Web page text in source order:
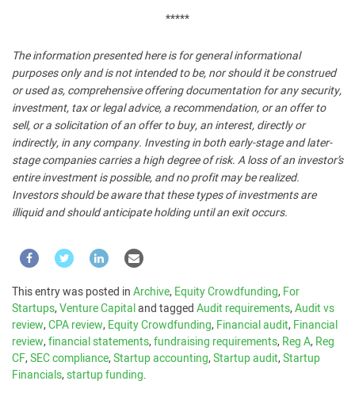
*****
The information presented here is for general informational
purposes only and is not intended to be, nor should it be construed
or used as, comprehensive offering documentation for any security,
investment, tax or legal advice, a recommendation, or an offer to
sell, or a solicitation of an offer to buy, an interest, directly or
indirectly, in any company. Investing in both early-stage and later-
stage companies carries a high degree of risk. A loss of an investor’s
entire investment is possible, and no profit may be realized.
Investors should be aware that these types of investments are
illiquid and should anticipate holding until an exit occurs.
This entry was posted inArchive,Equity Crowdfunding,For
Startups,Venture Capitaland taggedAudit requirements,Audit vs
review,CPA review,Equity Crowdfunding,Financial audit,Financial
review,financial statements,fundraising requirements,Reg A,Reg
CF,SEC compliance,Startup accounting,Startup audit,Startup
Financials,startup funding.